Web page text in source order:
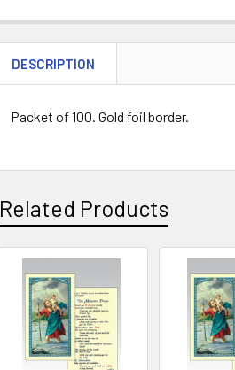
DESCRIPTION
Packet of 100. Gold foil border.
Related Products
Related
Products